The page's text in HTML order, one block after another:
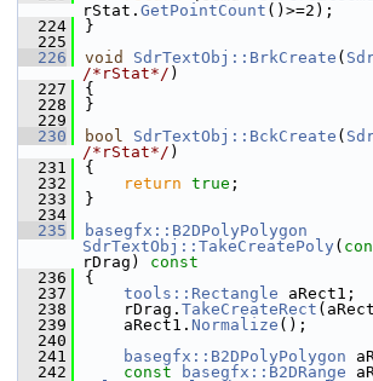
rStat. GetPointCount ()>=2);
  224
}
  225
  226
void SdrTextObj::BrkCreate (
/*rStat*/ )
  227
{
  228
}
  229
  230
bool SdrTextObj::BckCreate (
/*rStat*/ )
  231
{
  232
return true ;
  233
}
  234
  235
basegfx::B2DPolyPolygon
SdrTextObj::TakeCreatePoly (
rDrag)
const
  236
{
  237
tools::Rectangle aRect1;
  238
    rDrag.
TakeCreateRect
  239
    aRect1.
Normalize ();
  240
  241
basegfx::B2DPolyPolygon
  242
const basegfx::B2DRange